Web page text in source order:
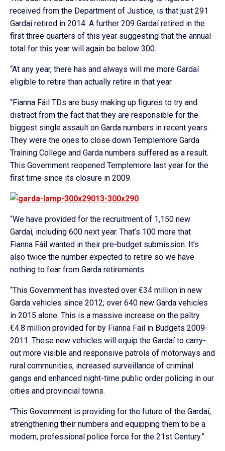
received from the Department of Justice, is that just 291
Gardaí retired in 2014. A further 209 Gardaí retired in the
first three quarters of this year suggesting that the annual
total for this year will again be below 300.
“At any year, there has and always will me more Gardaí
eligible to retire than actually retire in that year.
“Fianna Fáil TDs are busy making up figures to try and
distract from the fact that they are responsible for the
biggest single assault on Garda numbers in recent years.
They were the ones to close down Templemore Garda
Training College and Garda numbers suffered as a result.
This Government reopened Templemore last year for the
first time since its closure in 2009.
“We have provided for the recruitment of 1,150 new
Gardaí, including 600 next year. That’s 100 more that
Fianna Fáil wanted in their pre-budget submission. It’s
also twice the number expected to retire so we have
nothing to fear from Garda retirements.
“This Government has invested over €34 million in new
Garda vehicles since 2012; over 640 new Garda vehicles
in 2015 alone. This is a massive increase on the paltry
€4.8 million provided for by Fianna Fail in Budgets 2009-
2011. These new vehicles will equip the Gardaí to carry-
out more visible and responsive patrols of motorways and
rural communities, increased surveillance of criminal
gangs and enhanced night-time public order policing in our
cities and provincial towns.
“This Government is providing for the future of the Gardaí;
strengthening their numbers and equipping them to be a
modern, professional police force for the 21st Century.”